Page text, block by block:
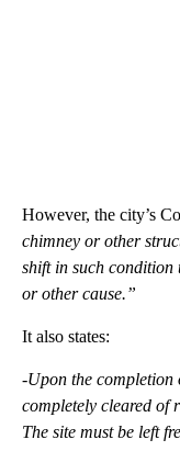
However, the city’s
chimney or other
shift in such
or other cause.”
It also states:
-Upon the completion
completely cleared of
The site must be left